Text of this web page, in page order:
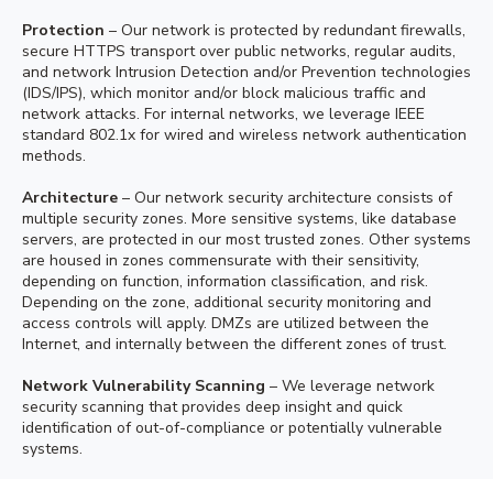
Protection – Our network is protected by redundant firewalls,
secure HTTPS transport over public networks, regular audits,
and network Intrusion Detection and/or Prevention technologies
(IDS/IPS), which monitor and/or block malicious traffic and
network attacks. For internal networks, we leverage IEEE
standard 802.1x for wired and wireless network authentication
methods.
Architecture – Our network security architecture consists of
multiple security zones. More sensitive systems, like database
servers, are protected in our most trusted zones. Other systems
are housed in zones commensurate with their sensitivity,
depending on function, information classification, and risk.
Depending on the zone, additional security monitoring and
access controls will apply. DMZs are utilized between the
Internet, and internally between the different zones of trust.
Network Vulnerability Scanning – We leverage network
security scanning that provides deep insight and quick
identification of out-of-compliance or potentially vulnerable
systems.